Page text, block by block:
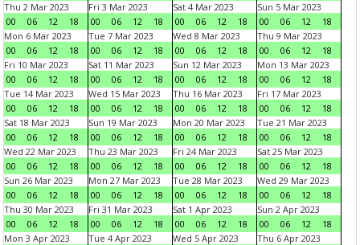
Thu 2 Mar 2023
00
06 12 18
Fri 3 Mar 2023
00
06 12 18
Sat 4 Mar 2023
00
06 12 18
Sun 5 Mar 2023
00
06 12
18
Mon 6 Mar 2023
00
06 12 18
Tue 7 Mar 2023
00
06 12 18
Wed 8 Mar 2023
00
06 12 18
Thu 9 Mar 2023
00
06 12
18
Fri 10 Mar 2023
00
06 12 18
Sat 11 Mar 2023
00
06 12 18
Sun 12 Mar 2023
00
06 12 18
Mon 13 Mar 2023
00
06 12
18
Tue 14 Mar 2023
00
06 12 18
Wed 15 Mar 2023
00
06 12 18
Thu 16 Mar 2023
00
06 12 18
Fri 17 Mar 2023
00
06 12
18
Sat 18 Mar 2023
00
06 12 18
Sun 19 Mar 2023
00
06 12 18
Mon 20 Mar 2023
00
06 12 18
Tue 21 Mar 2023
00
06 12
18
Wed 22 Mar 2023
00
06 12 18
Thu 23 Mar 2023
00
06 12 18
Fri 24 Mar 2023
00
06 12 18
Sat 25 Mar 2023
00
06 12
18
Sun 26 Mar 2023
00
06 12 18
Mon 27 Mar 2023
00
06 12 18
Tue 28 Mar 2023
00
06 12 18
Wed 29 Mar 2023
00
06 12
18
Thu 30 Mar 2023
00
06 12 18
Fri 31 Mar 2023
00
06 12 18
Sat 1 Apr 2023
00
06 12 18
Sun 2 Apr 2023
00
06 12
18
Mon 3 Apr 2023
Tue 4 Apr 2023
Wed 5 Apr 2023
Thu 6 Apr 2023